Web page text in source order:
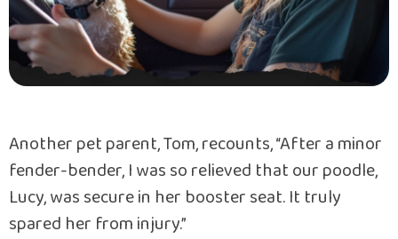
Another pet parent, Tom, recounts, “After a minor
fender-bender, I was so relieved that our poodle,
Lucy, was secure in her booster seat. It truly
spared her from injury.”